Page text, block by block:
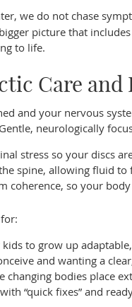
we do not chase
picture that
to life.
Care
and your nervous
neurologically
stress so your discs
spine, allowing fluid
coherence, so your
to grow up
and wanting a
changing bodies place
“quick fixes” and